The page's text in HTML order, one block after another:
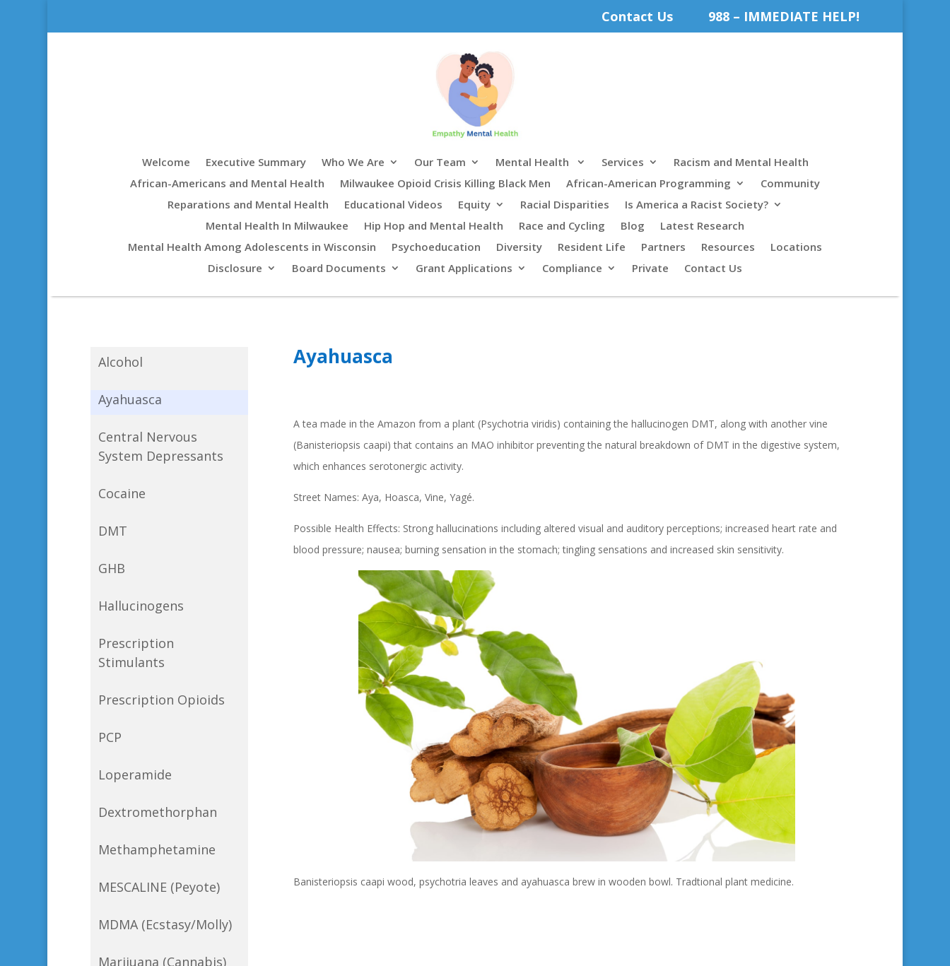
Contact Us 988 – IMMEDIATE HELP!
Welcome Executive Summary Who We Are Our Team Mental Health Services
Racism and Mental Health
African-Americans and Mental Health
Milwaukee Opioid Crisis Killing Black Men African-American Programming
Community
Reparations and Mental Health
Educational Videos Equity Racial Disparities
Is America a Racist Society?
Mental Health In Milwaukee
Hip Hop and Mental Health Race and Cycling Blog
Latest Research
Mental Health Among Adolescents in Wisconsin
Psychoeducation Diversity Resident Life Partners Resources
Locations
Disclosure
Board Documents Grant Applications Compliance Private Contact Us
Alcohol
Ayahuasca
Central Nervous
System Depressants
Cocaine
DMT
GHB
Hallucinogens
Prescription
Stimulants
Prescription Opioids
PCP
Loperamide
Dextromethorphan
Methamphetamine
MESCALINE (Peyote)
MDMA (Ecstasy/Molly)
Marijuana (Cannabis)
Ayahuasca
A tea made in the Amazon from a plant (Psychotria viridis) containing the hallucinogen DMT, along with another vine
(Banisteriopsis caapi) that contains an MAO inhibitor preventing the natural breakdown of DMT in the digestive system,
which enhances serotonergic activity.
Street Names: Aya, Hoasca, Vine, Yagé.
Possible Health Effects: Strong hallucinations including altered visual and auditory perceptions; increased heart rate and
blood pressure; nausea; burning sensation in the stomach; tingling sensations and increased skin sensitivity.
Banisteriopsis caapi wood, psychotria leaves and ayahuasca brew in wooden bowl. Tradtional plant medicine.